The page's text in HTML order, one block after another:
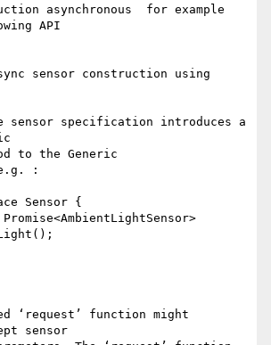
asynchronous  for example
API
sensor construction using
sensor specification introduces a
to the Generic
:
Sensor {
‘request’ function might
sensor